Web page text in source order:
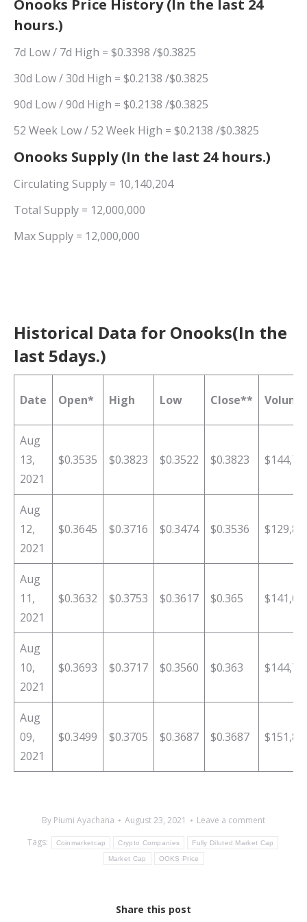
Onooks Price History (In the last 24
hours.)
7d Low / 7d High = $0.3398 /$0.3825
30d Low / 30d High = $0.2138 /$0.3825
90d Low / 90d High = $0.2138 /$0.3825
52 Week Low / 52 Week High = $0.2138 /$0.3825
Onooks Supply (In the last 24 hours.)
Circulating Supply = 10,140,204
Total Supply = 12,000,000
Max Supply = 12,000,000
Historical Data for Onooks(In the
last 5days.)
Date Open* High Low Close** Volume
Aug
13,
2021
$0.3535 $0.3823 $0.3522 $0.3823
Aug
12,
2021
$0.3645 $0.3716 $0.3474 $0.3536
Aug
11,
2021
$0.3632 $0.3753 $0.3617 $0.365
Aug
10,
2021
$0.3693 $0.3717 $0.3560 $0.363
Aug
09,
2021
$0.3499 $0.3705 $0.3687 $0.3687
By Piumi Ayachana August 23, 2021
Leave a comment
Tags:
Coinmarketcap Crypto Companies Fully Diluted Market Cap
Market Cap OOKS Price
Share this post